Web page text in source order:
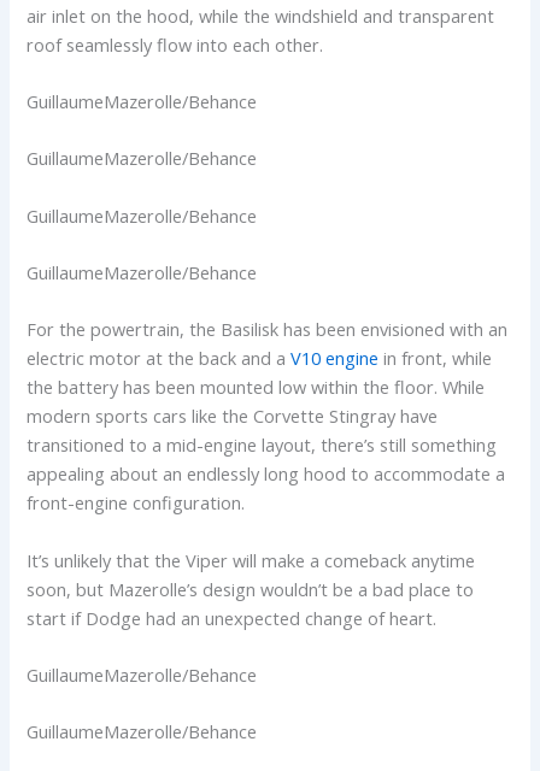
air inlet on the hood, while the windshield and transparent
roof seamlessly flow into each other.
GuillaumeMazerolle/Behance
GuillaumeMazerolle/Behance
GuillaumeMazerolle/Behance
GuillaumeMazerolle/Behance
For the powertrain, the Basilisk has been envisioned with an
electric motor at the back and aV10 enginein front, while
the battery has been mounted low within the floor. While
modern sports cars like the Corvette Stingray have
transitioned to a mid-engine layout, there’s still something
appealing about an endlessly long hood to accommodate a
front-engine configuration.
It’s unlikely that the Viper will make a comeback anytime
soon, but Mazerolle’s design wouldn’t be a bad place to
start if Dodge had an unexpected change of heart.
GuillaumeMazerolle/Behance
GuillaumeMazerolle/Behance